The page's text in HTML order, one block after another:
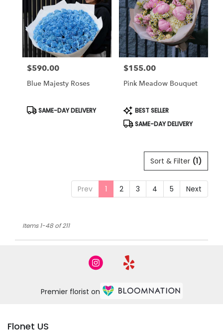
Price:
$590.00
Blue Majesty Roses
Product
SAME-DAY DELIVERY
Price:
$155.00
Pink Meadow Bouquet
Product
Tags:
BEST SELLER
SAME-DAY DELIVERY
Sort & Filter (1)
Prev 1 2 3 4 5 Next
Items 1-48 of 211
Premier florist on
Flonet US